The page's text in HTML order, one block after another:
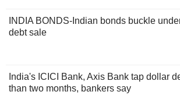
INDIA BONDS-Indian bonds buckle
debt sale
India's ICICI Bank, Axis Bank tap dollar
than two months, bankers say